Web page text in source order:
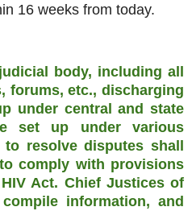
16 weeks from today.
body, including all
forums, etc., discharging
under central and state
set up under various
resolve disputes shall
comply with provisions
Act. Chief Justices of
information, and